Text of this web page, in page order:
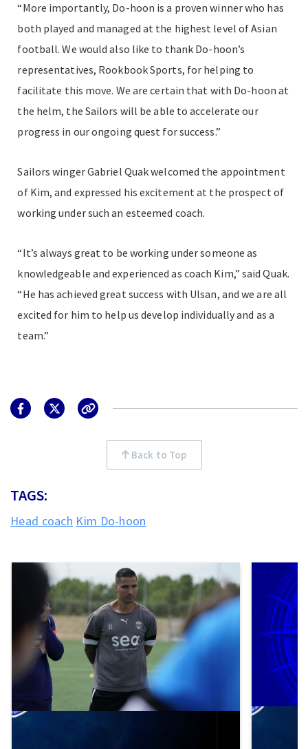
“More importantly, Do-hoon is a proven winner who has
both played and managed at the highest level of Asian
football. We would also like to thank Do-hoon’s
representatives, Rookbook Sports, for helping to
facilitate this move. We are certain that with Do-hoon at
the helm, the Sailors will be able to accelerate our
progress in our ongoing quest for success.”
Sailors winger Gabriel Quak welcomed the appointment
of Kim, and expressed his excitement at the prospect of
working under such an esteemed coach.
“It’s always great to be working under someone as
knowledgeable and experienced as coach Kim,” said Quak.
“He has achieved great success with Ulsan, and we are all
excited for him to help us develop individually and as a
team.”
Back to Top
TAGS:
Head coach Kim Do-hoon